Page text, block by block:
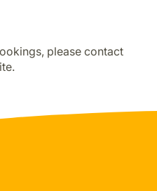
please contact